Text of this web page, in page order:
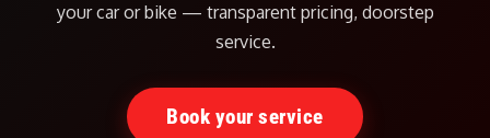
your car or bike — transparent pricing, doorstep
service.
Book your service